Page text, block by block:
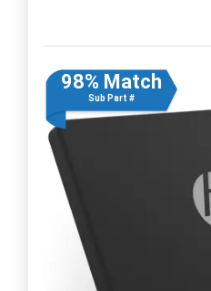
98% Match
Sub Part #